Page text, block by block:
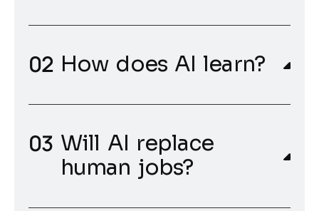
How does AI learn?
Will AI replace
human jobs?